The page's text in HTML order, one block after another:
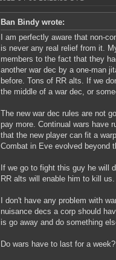
Ban Bindy wrote:
I am perfectly aware that non-
is never any real relief from it.
members to the fact that they
another war dec by a one-man
before. Tons of RR alts. If we
the middle of a war dec, or
The new war dec rules are not
pay more. Continual wars have
that the new player can fit a
Combat in Eve evolved beyond
If we go to fight this guy he will
RR alts will enable him to kill us.
I don't have any problem with
nuisance decs a corp should
is go away and do something
Do wars have to last for a week?